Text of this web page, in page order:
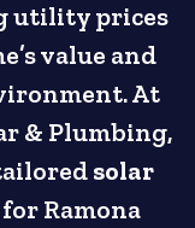
utility prices
value and
At
& Plumbing,
solar
for Ramona